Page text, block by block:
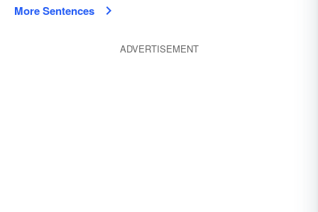
More Sentences
ADVERTISEMENT